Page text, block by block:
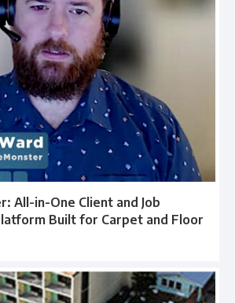
All-in-One Client and Job
Built for Carpet and Floor